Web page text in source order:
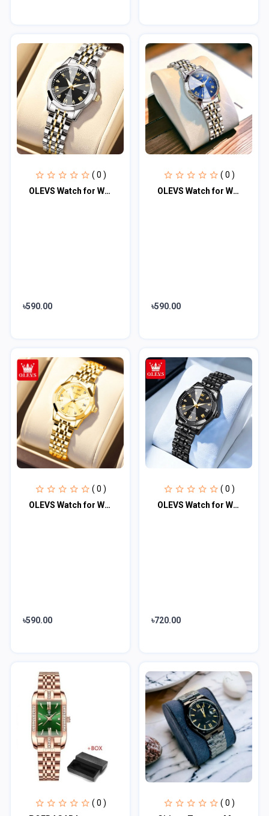
( 0 )
OLEVS Watch for Women Branded Stainless steel Elegant Luminous Ladies Watches 99
৳590.00
( 0 )
OLEVS Watch for Women Branded Stainless steel Elegant Luminous Ladies Watches 99...
৳590.00
( 0 )
OLEVS Watch for Women (golden)
৳590.00
( 0 )
OLEVS Watch for Women Branded Stainless steel Elegant Luminous Ladies Watches 99
৳720.00
( 0 )
( 0 )